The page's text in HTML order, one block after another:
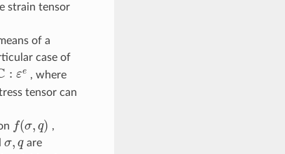
strain tensor
of a
case of
: εe , where
tensor can
f(σ, q)
f(σ,q )
,
σ, q
σ,q are